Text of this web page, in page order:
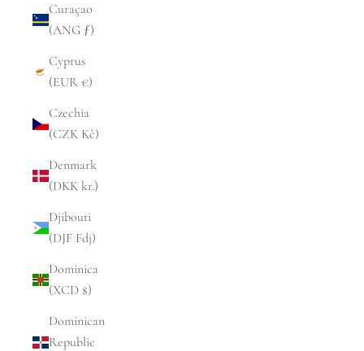
Curaçao
(ANG ƒ)
Cyprus
(EUR €)
Czechia
(CZK Kč)
Denmark
(DKK kr.)
Djibouti
(DJF Fdj)
Dominica
(XCD $)
Dominican
Republic